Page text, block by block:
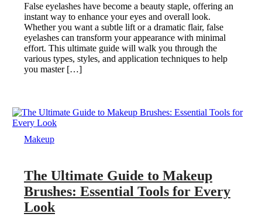
False eyelashes have become a beauty staple, offering an
instant way to enhance your eyes and overall look.
Whether you want a subtle lift or a dramatic flair, false
eyelashes can transform your appearance with minimal
effort. This ultimate guide will walk you through the
various types, styles, and application techniques to help
you master […]
Makeup
The Ultimate Guide to Makeup
Brushes: Essential Tools for Every
Look